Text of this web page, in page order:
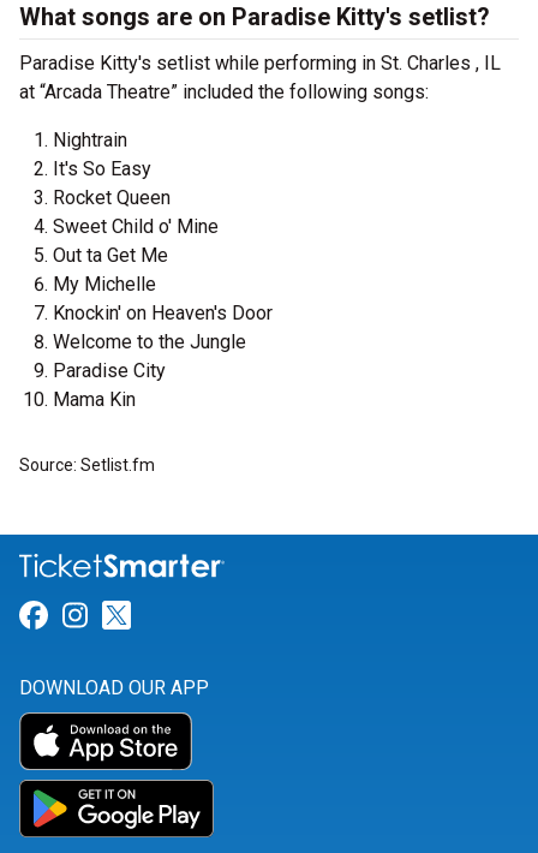
What songs are on Paradise Kitty's setlist?
Paradise Kitty's setlist while performing in St. Charles , IL
at “Arcada Theatre” included the following songs:
Nightrain
It's So Easy
Rocket Queen
Sweet Child o' Mine
Out ta Get Me
My Michelle
Knockin' on Heaven's Door
Welcome to the Jungle
Paradise City
Mama Kin
Source: Setlist.fm
Link for Facebook
Link for Instagram
DOWNLOAD OUR APP